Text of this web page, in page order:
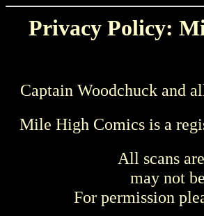
Privacy Policy:
Captain Woodchuck and
Mile High Comics is a
All scans
may not
For permission